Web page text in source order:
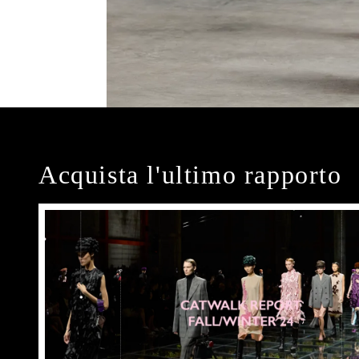
Acquista l'ultimo rapporto